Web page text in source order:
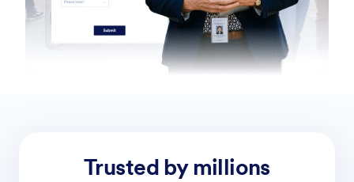
Trusted by millions